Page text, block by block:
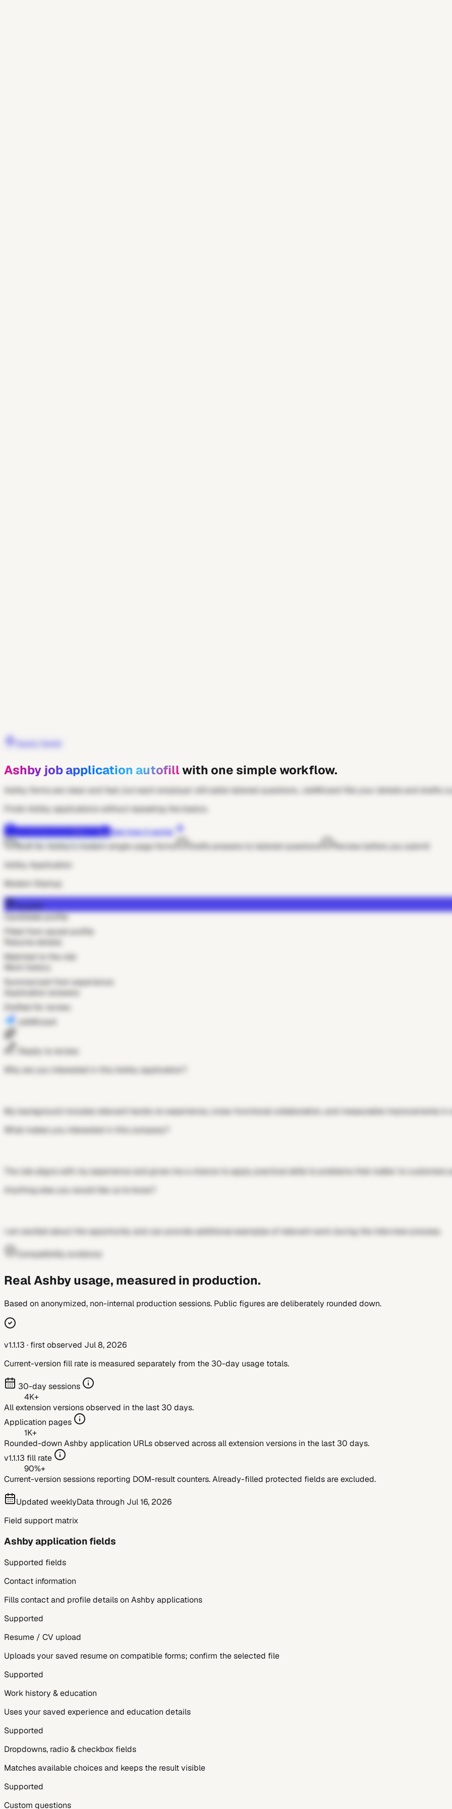
Apply faster
Ashby job application autofillwith one simple workflow.
Ashby forms are clean and fast, but each employer still adds tailored questions. JobWizard fills your details and drafts
Finish Ashby applications without repeating the basics.
Add to Chrome — free
See how it works
Built for Ashby's modern single-page forms
Drafts answers to tailored questions
Review before you submit
Ashby Application
Modern Startup
Autofill
Candidate profile
Filled from saved profile
Resume details
Matched to the role
Work history
Summarized from experience
Application answers
Drafted for review
JobWizard
Ready to review
Why are you interested in this Ashby application?
My background includes relevant hands-on experience, cross-functional collaboration, and measurable improvements in
What makes you interested in this company?
The role aligns with my experience and gives me a chance to apply practical skills to problems that matter to customers
Anything else you would like us to know?
I am excited about the opportunity and can provide additional examples of relevant work during the interview process.
Compatibility evidence
Real Ashby usage, measured in production.
Based on anonymized, non-internal production sessions. Public figures are deliberately rounded down.
v1.1.13 · first observed Jul 8, 2026
Current-version fill rate is measured separately from the 30-day usage totals.
30-day sessions
4K+
All extension versions observed in the last 30 days.
Application pages
1K+
Rounded-down Ashby application URLs observed across all extension versions in the last 30 days.
v1.1.13 fill rate
90%+
Current-version sessions reporting DOM-result counters. Already-filled protected fields are excluded.
Updated weeklyData through Jul 16, 2026
Field support matrix
Ashbyapplication fields
Supported fields
Contact information
Fills contact and profile details on Ashby applications
Supported
Resume / CV upload
Uploads your saved resume on compatible forms; confirm the selected file
Supported
Work history & education
Uses your saved experience and education details
Supported
Dropdowns, radio & checkbox fields
Matches available choices and keeps the result visible
Supported
Custom questions